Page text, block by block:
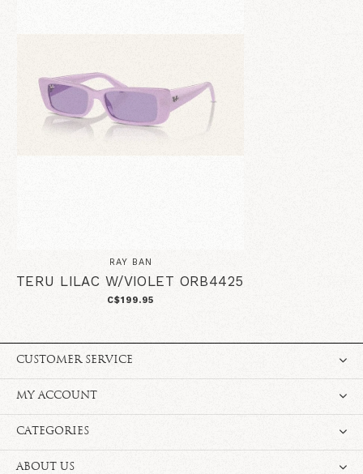
RAY BAN
TERU LILAC W/VIOLET ORB4425
C$199.95
CUSTOMER SERVICE
MY ACCOUNT
CATEGORIES
ABOUT US